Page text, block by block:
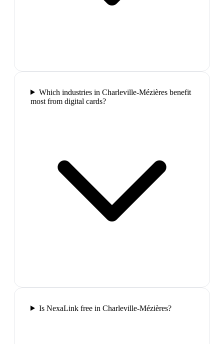
Which industries in Charleville-Mézières benefit
most from digital cards?
Is NexaLink free in Charleville-Mézières?